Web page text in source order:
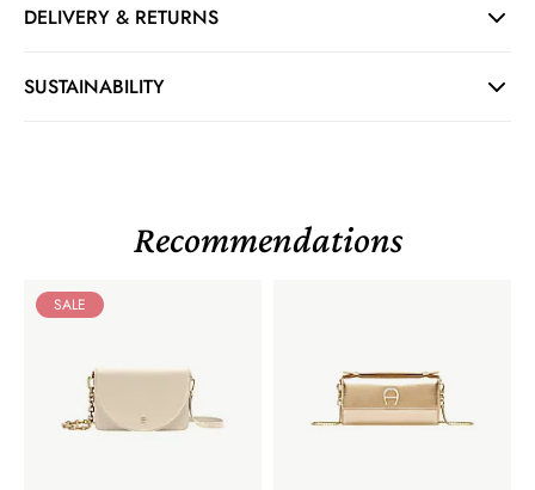
DELIVERY & RETURNS
SUSTAINABILITY
Recommendations
SALE